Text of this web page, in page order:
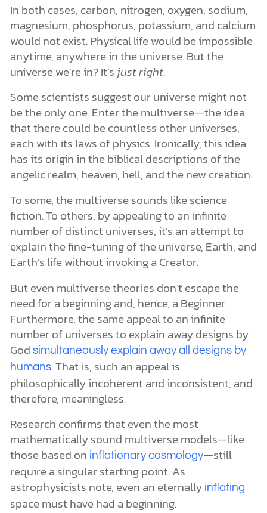
In both cases, carbon, nitrogen, oxygen, sodium,
magnesium, phosphorus, potassium, and calcium
would not exist. Physical life would be impossible
anytime, anywhere in the universe. But the
universe we’re in? It’s just right.
Some scientists suggest our universe might not
be the only one. Enter the multiverse—the idea
that there could be countless other universes,
each with its laws of physics. Ironically, this idea
has its origin in the biblical descriptions of the
angelic realm, heaven, hell, and the new creation.
To some, the multiverse sounds like science
fiction. To others, by appealing to an infinite
number of distinct universes, it’s an attempt to
explain the fine-tuning of the universe, Earth, and
Earth’s life without invoking a Creator.
But even multiverse theories don’t escape the
need for a beginning and, hence, a Beginner.
Furthermore, the same appeal to an infinite
number of universes to explain away designs by
God simultaneously explain away all designs by
humans. That is, such an appeal is
philosophically incoherent and inconsistent, and
therefore, meaningless.
Research confirms that even the most
mathematically sound multiverse models—like
those based on inflationary cosmology—still
require a singular starting point. As
astrophysicists note, even an eternally inflating
space must have had a beginning.